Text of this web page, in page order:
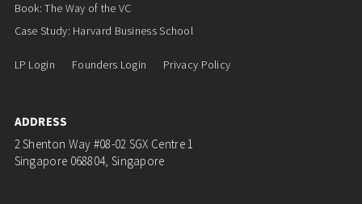
Book: The Way of the VC
Case Study: Harvard Business School
LP Login Founders Login Privacy Policy
ADDRESS
2 Shenton Way #08-02 SGX Centre 1
Singapore 068804, Singapore